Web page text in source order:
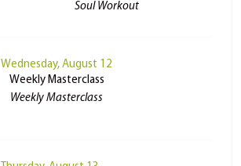
Soul Workout
Wednesday, August 12
Weekly Masterclass
Weekly Masterclass